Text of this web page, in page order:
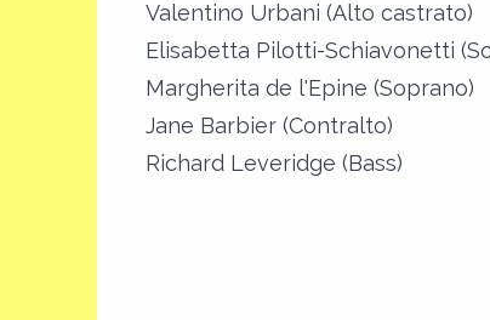
Valentino Urbani (Alto castrato)
Elisabetta Pilotti-Schiavonetti
Margherita de l'Epine (Soprano)
Jane Barbier (Contralto)
Richard Leveridge (Bass)